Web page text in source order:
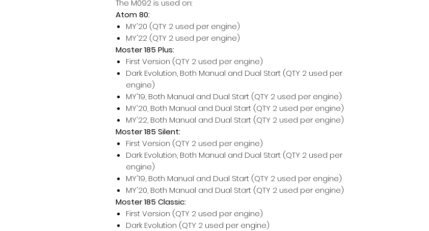
The M092 is used on:
Atom 80:
MY'20 (QTY 2 used per engine)
MY'22 (QTY 2 used per engine)
Moster 185 Plus:
First Version (QTY 2 used per engine)
Dark Evolution, Both Manual and Dual Start (QTY 2 used per
engine)
MY'19, Both Manual and Dual Start (QTY 2 used per engine)
MY'20, Both Manual and Dual Start (QTY 2 used per engine)
MY'22, Both Manual and Dual Start (QTY 2 used per engine)
Moster 185 Silent:
First Version (QTY 2 used per engine)
Dark Evolution, Both Manual and Dual Start (QTY 2 used per
engine)
MY'19, Both Manual and Dual Start (QTY 2 used per engine)
MY'20, Both Manual and Dual Start (QTY 2 used per engine)
Moster 185 Classic:
First Version (QTY 2 used per engine)
Dark Evolution (QTY 2 used per engine)